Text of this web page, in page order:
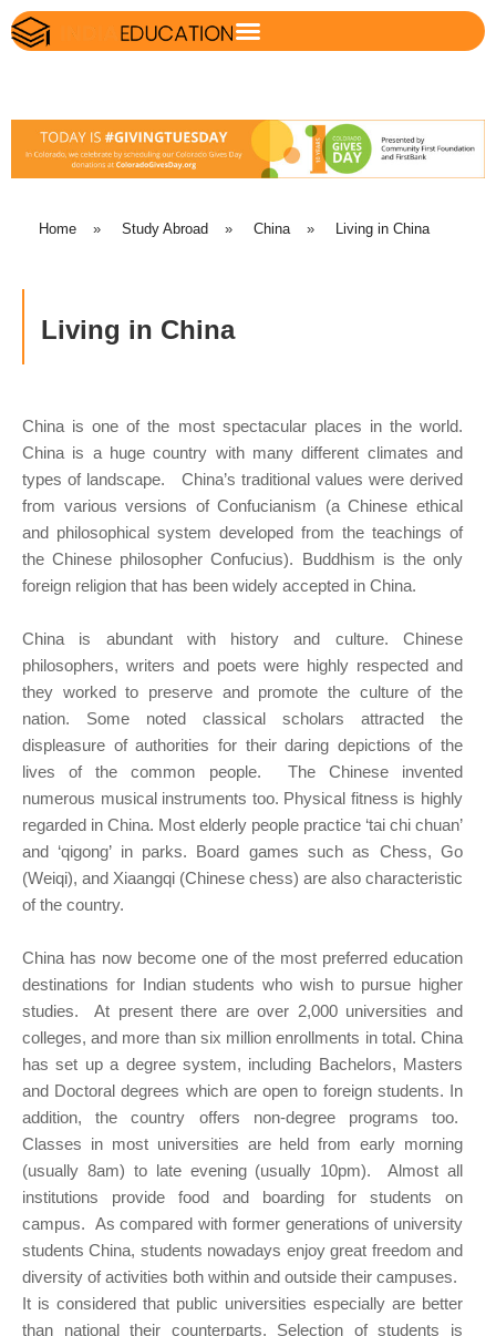
Home » Study Abroad » China » Living in China
Living in China
China is one of the most spectacular places in the world.
China is a huge country with many different climates and
types of landscape. China’s traditional values were derived
from various versions of Confucianism (a Chinese ethical
and philosophical system developed from the teachings of
the Chinese philosopher Confucius). Buddhism is the only
foreign religion that has been widely accepted in China.
China is abundant with history and culture. Chinese
philosophers, writers and poets were highly respected and
they worked to preserve and promote the culture of the
nation. Some noted classical scholars attracted the
displeasure of authorities for their daring depictions of the
lives of the common people. The Chinese invented
numerous musical instruments too. Physical fitness is highly
regarded in China. Most elderly people practice ‘tai chi chuan’
and ‘qigong’ in parks. Board games such as Chess, Go
(Weiqi), and Xiaangqi (Chinese chess) are also characteristic
of the country.
China has now become one of the most preferred education
destinations for Indian students who wish to pursue higher
studies. At present there are over 2,000 universities and
colleges, and more than six million enrollments in total. China
has set up a degree system, including Bachelors, Masters
and Doctoral degrees which are open to foreign students. In
addition, the country offers non-degree programs too.
Classes in most universities are held from early morning
(usually 8am) to late evening (usually 10pm). Almost all
institutions provide food and boarding for students on
campus. As compared with former generations of university
students China, students nowadays enjoy great freedom and
diversity of activities both within and outside their campuses.
It is considered that public universities especially are better
than national their counterparts. Selection of students is